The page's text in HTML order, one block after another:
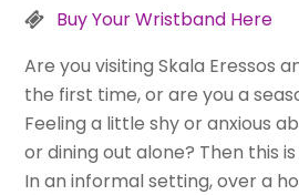
Buy Your Wristband Here
Are you visiting Skala Eressos
the first time, or are you a
Feeling a little shy or anxious
or dining out alone? Then this
In an informal setting, over a